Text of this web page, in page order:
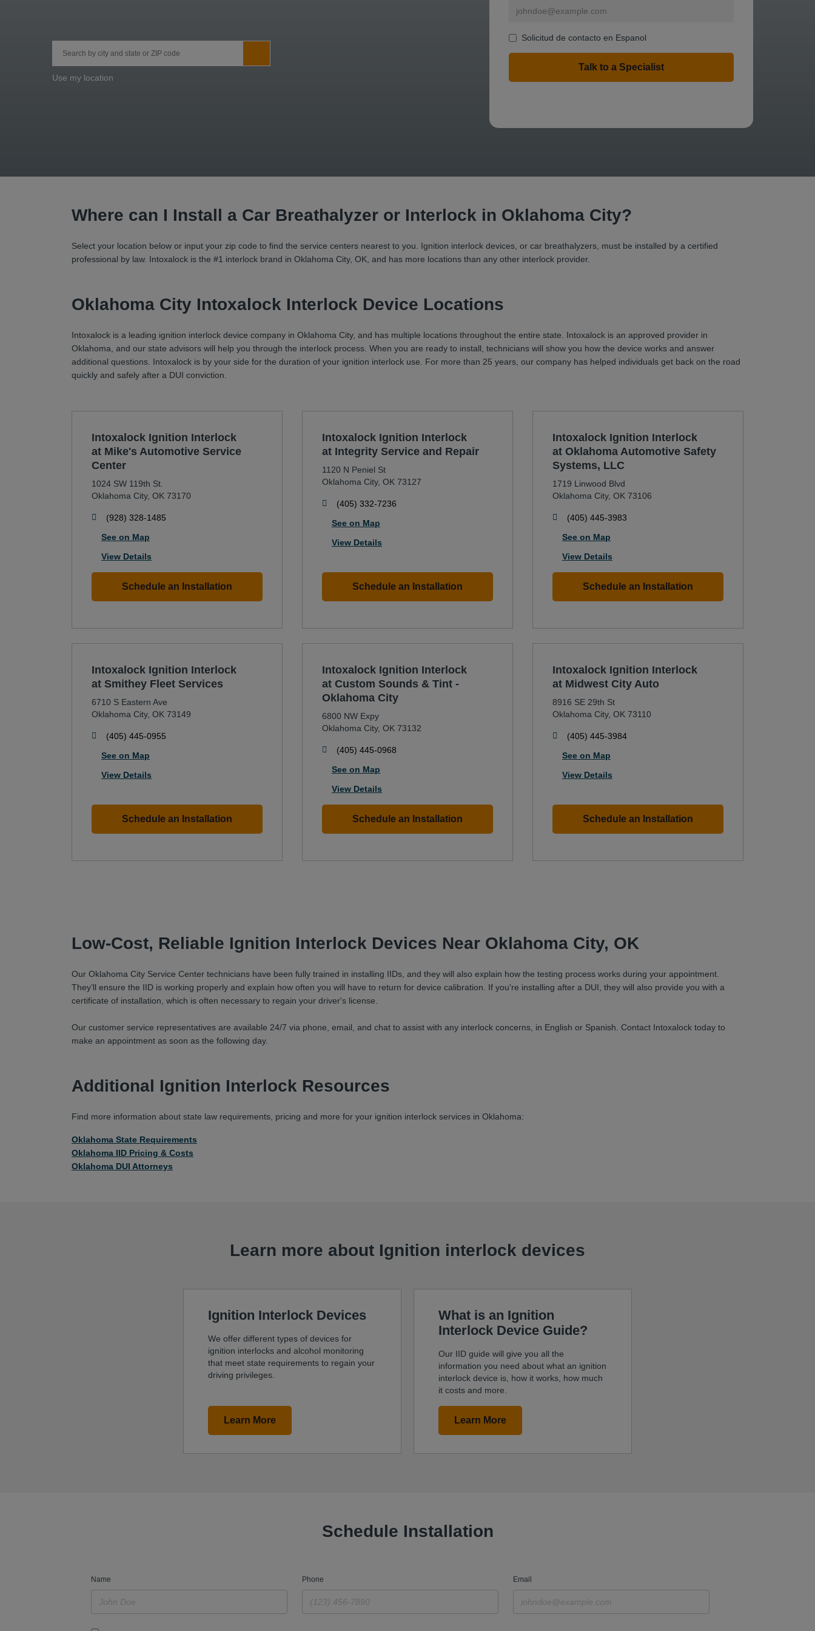
Use my location
Solicitud de contacto en Espanol
Where can I Install a Car Breathalyzer or Interlock in Oklahoma City?
Select your location below or input your zip code to find the service centers nearest to you. Ignition interlock devices, or car breathalyzers, must be installed by a certified
professional by law. Intoxalock is the #1 interlock brand in Oklahoma City, OK, and has more locations than any other interlock provider.
Oklahoma City Intoxalock Interlock Device Locations
Intoxalock is a leading ignition interlock device company in Oklahoma City, and has multiple locations throughout the entire state. Intoxalock is an approved provider in
Oklahoma, and our state advisors will help you through the interlock process. When you are ready to install, technicians will show you how the device works and answer
additional questions. Intoxalock is by your side for the duration of your ignition interlock use. For more than 25 years, our company has helped individuals get back on the road
quickly and safely after a DUI conviction.
Intoxalock Ignition Interlock
at Mike's Automotive Service
Center
1024 SW 119th St.
Oklahoma City, OK 73170
phone
(928) 328-1485
See on Map
View Details
Schedule an Installation
Intoxalock Ignition Interlock
at Integrity Service and Repair
1120 N Peniel St
Oklahoma City, OK 73127
phone
(405) 332-7236
See on Map
View Details
Schedule an Installation
Intoxalock Ignition Interlock
at Oklahoma Automotive Safety
Systems, LLC
1719 Linwood Blvd
Oklahoma City, OK 73106
phone
(405) 445-3983
See on Map
View Details
Schedule an Installation
Intoxalock Ignition Interlock
at Smithey Fleet Services
6710 S Eastern Ave
Oklahoma City, OK 73149
phone
(405) 445-0955
See on Map
View Details
Schedule an Installation
Intoxalock Ignition Interlock
at Custom Sounds & Tint -
Oklahoma City
6800 NW Expy
Oklahoma City, OK 73132
phone
(405) 445-0968
See on Map
View Details
Schedule an Installation
Intoxalock Ignition Interlock
at Midwest City Auto
8916 SE 29th St
Oklahoma City, OK 73110
phone
(405) 445-3984
See on Map
View Details
Schedule an Installation
Low-Cost, Reliable Ignition Interlock Devices Near Oklahoma City, OK
Our Oklahoma City Service Center technicians have been fully trained in installing IIDs, and they will also explain how the testing process works during your appointment.
They’ll ensure the IID is working properly and explain how often you will have to return for device calibration. If you're installing after a DUI, they will also provide you with a
certificate of installation, which is often necessary to regain your driver's license.
Our customer service representatives are available 24/7 via phone, email, and chat to assist with any interlock concerns, in English or Spanish. Contact Intoxalock today to
make an appointment as soon as the following day.
Additional Ignition Interlock Resources
Find more information about state law requirements, pricing and more for your ignition interlock services in Oklahoma:
Oklahoma State Requirements
Oklahoma IID Pricing & Costs
Oklahoma DUI Attorneys
Learn more about Ignition interlock devices
Ignition Interlock Devices
We offer different types of devices for
ignition interlocks and alcohol monitoring
that meet state requirements to regain your
driving privileges.
Learn More
What is an Ignition
Interlock Device Guide?
Our IID guide will give you all the
information you need about what an ignition
interlock device is, how it works, how much
it costs and more.
Learn More
Schedule Installation
Name Phone Email